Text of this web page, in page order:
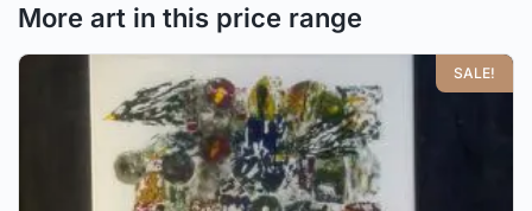
More art in this price range
SALE!